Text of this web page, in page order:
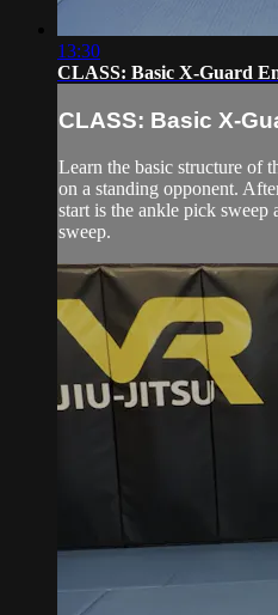
13:30
CLASS: Basic X-Guard
CLASS: Basic X-
Learn the basic structure of
on a standing opponent.
start is the ankle pick sweep
sweep.